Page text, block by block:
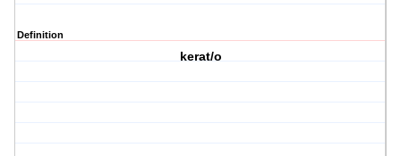
Definition
kerat/o